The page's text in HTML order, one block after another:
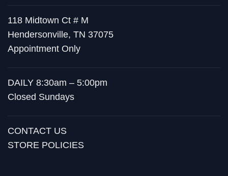
118 Midtown Ct # M
Hendersonville, TN 37075
Appointment Only
DAILY 8:30am – 5:00pm
Closed Sundays
CONTACT US
STORE POLICIES